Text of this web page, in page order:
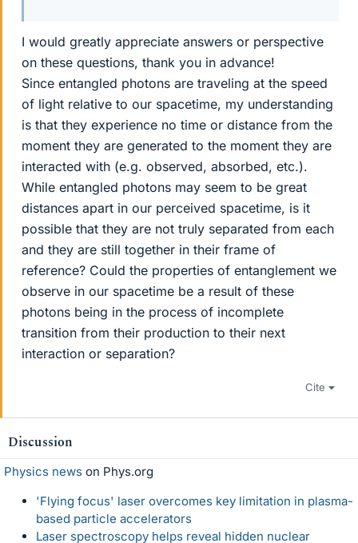
I would greatly appreciate answers or perspective
on these questions, thank you in advance!
Since entangled photons are traveling at the speed
of light relative to our spacetime, my understanding
is that they experience no time or distance from the
moment they are generated to the moment they are
interacted with (e.g. observed, absorbed, etc.).
While entangled photons may seem to be great
distances apart in our perceived spacetime, is it
possible that they are not truly separated from each
and they are still together in their frame of
reference? Could the properties of entanglement we
observe in our spacetime be a result of these
photons being in the process of incomplete
transition from their production to their next
interaction or separation?
Cite
Discussion
Physics news on Phys.org
'Flying focus' laser overcomes key limitation in plasma-
based particle accelerators
Laser spectroscopy helps reveal hidden nuclear